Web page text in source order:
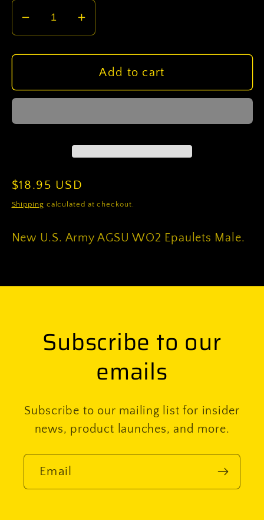
Decrease
quantity
for
Army
Increase
quantity
for
U.S.
Army
Add to cart
Regular
price
$18.95 USD
Shipping calculated at checkout.
New U.S. Army AGSU WO2 Epaulets Male.
Subscribe to our
emails
Subscribe to our mailing list for insider
news, product launches, and more.
Email